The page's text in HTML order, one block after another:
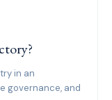
in an
governance, and